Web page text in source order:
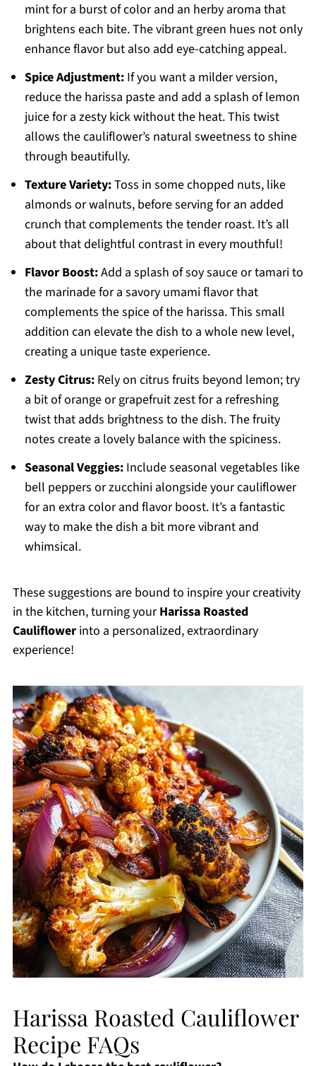
mint for a burst of color and an herby aroma that
brightens each bite. The vibrant green hues not only
enhance flavor but also add eye-catching appeal.
Spice Adjustment:If you want a milder version,
reduce the harissa paste and add a splash of lemon
juice for a zesty kick without the heat. This twist
allows the cauliflower’s natural sweetness to shine
through beautifully.
Texture Variety:Toss in some chopped nuts, like
almonds or walnuts, before serving for an added
crunch that complements the tender roast. It’s all
about that delightful contrast in every mouthful!
Flavor Boost:Add a splash of soy sauce or tamari to
the marinade for a savory umami flavor that
complements the spice of the harissa. This small
addition can elevate the dish to a whole new level,
creating a unique taste experience.
Zesty Citrus:Rely on citrus fruits beyond lemon; try
a bit of orange or grapefruit zest for a refreshing
twist that adds brightness to the dish. The fruity
notes create a lovely balance with the spiciness.
Seasonal Veggies:Include seasonal vegetables like
bell peppers or zucchini alongside your cauliflower
for an extra color and flavor boost. It’s a fantastic
way to make the dish a bit more vibrant and
whimsical.
These suggestions are bound to inspire your creativity
in the kitchen, turning yourHarissa Roasted
Cauliflowerinto a personalized, extraordinary
experience!
Harissa Roasted Cauliflower
Recipe FAQs